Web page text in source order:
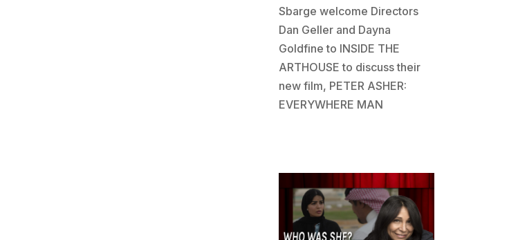
Sbarge welcome Directors
Dan Geller and Dayna
Goldfine to INSIDE THE
ARTHOUSE to discuss their
new film, PETER ASHER:
EVERYWHERE MAN